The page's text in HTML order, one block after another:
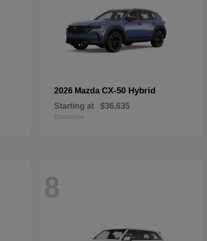
2026 Mazda CX-50 Hybrid
Starting at $36,635
Disclosure
8